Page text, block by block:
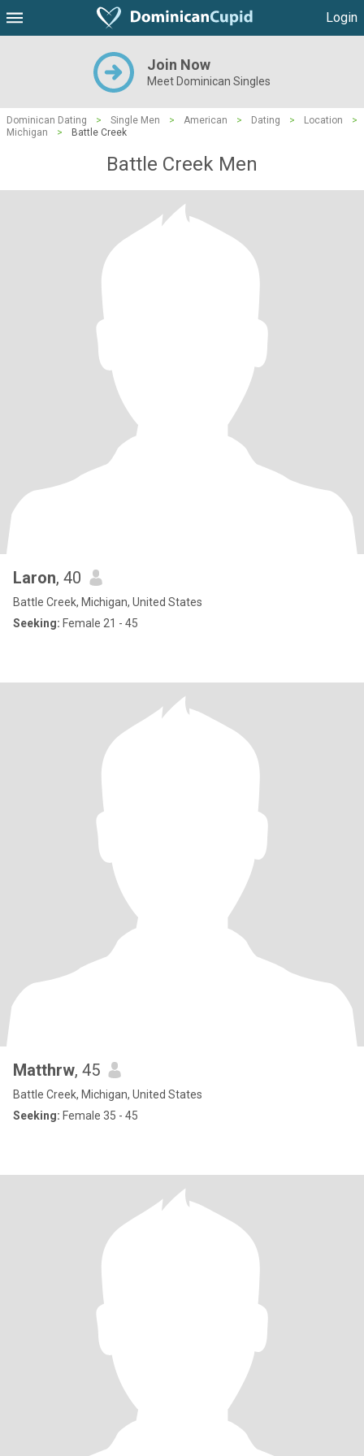
Login
Join Now
Meet Dominican Singles
Dominican Dating > Single Men > American > Dating > Location
>
Michigan
> Battle Creek
Battle Creek Men
Laron, 40
Battle Creek, Michigan, United States
Seeking: Female 21 - 45
Matthrw, 45
Battle Creek, Michigan, United States
Seeking: Female 35 - 45